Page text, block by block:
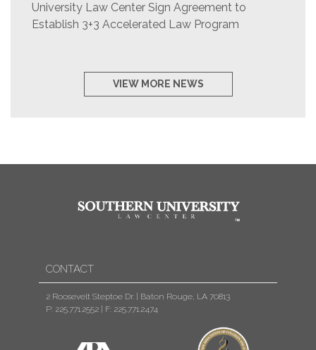
University Law Center Sign Agreement to
Establish 3+3 Accelerated Law Program
VIEW MORE NEWS
CONTACT
2 Roosevelt Steptoe Dr. | Baton Rouge, LA 70813
P: 225.771.2552 | F: 225.771.2474